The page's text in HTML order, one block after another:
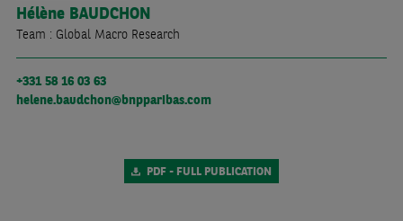
Hélène BAUDCHON
Team : Global Macro Research
+331 58 16 03 63
helene.baudchon@bnpparibas.com
PDF - FULL PUBLICATION